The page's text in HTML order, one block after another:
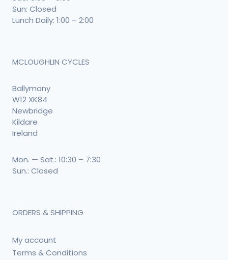
Sun: Closed
Lunch Daily: 1:00 – 2:00
MCLOUGHLIN CYCLES
Ballymany
W12 XK84
Newbridge
Kildare
Ireland
Mon. — Sat.: 10:30 – 7:30
Sun.: Closed
ORDERS & SHIPPING
My account
Terms & Conditions